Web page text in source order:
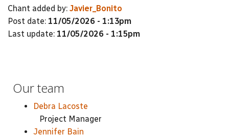
Chant added by: Javier_Bonito
Post date: 11/05/2026 - 1:13pm
Last update: 11/05/2026 - 1:15pm
Our team
Debra Lacoste
Project Manager
Jennifer Bain